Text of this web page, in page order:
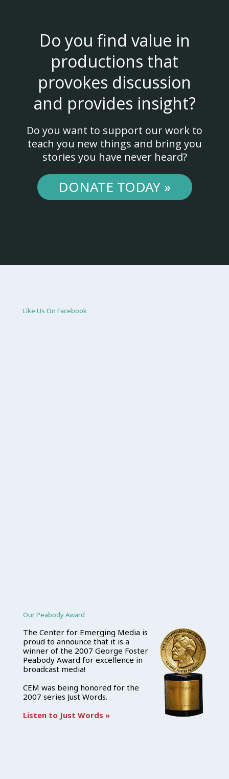
Do you find value in
productions that
provokes discussion
and provides insight?
Do you want to support our work to
teach you new things and bring you
stories you have never heard?
DONATE TODAY »
Like Us On Facebook
Our Peabody Award
The Center for Emerging Media is
proud to announce that it is a
winner of the 2007 George Foster
Peabody Award for excellence in
broadcast media!
CEM was being honored for the
2007 series Just Words.
Listen to Just Words »